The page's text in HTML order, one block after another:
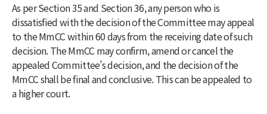
As per Section 35 and Section 36, any person who is
dissatisfied with the decision of the Committee may appeal
to the MmCC within 60 days from the receiving date of such
decision. The MmCC may confirm, amend or cancel the
appealed Committee’s decision, and the decision of the
MmCC shall be final and conclusive. This can be appealed to
a higher court.